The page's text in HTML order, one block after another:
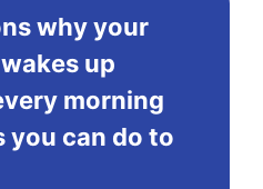
why your
up
morning
you can do to